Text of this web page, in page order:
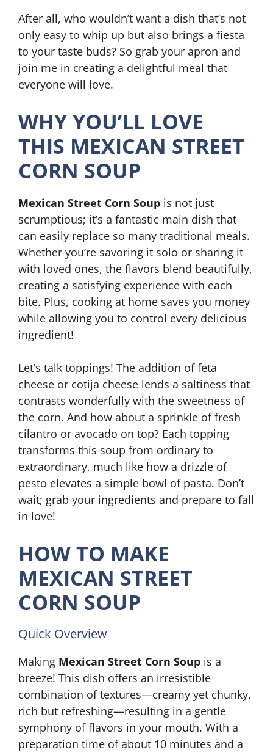
After all, who wouldn’t want a dish that’s not
only easy to whip up but also brings a fiesta
to your taste buds? So grab your apron and
join me in creating a delightful meal that
everyone will love.
WHY YOU’LL LOVE
THIS MEXICAN STREET
CORN SOUP
Mexican Street Corn Soup is not just
scrumptious; it’s a fantastic main dish that
can easily replace so many traditional meals.
Whether you’re savoring it solo or sharing it
with loved ones, the flavors blend beautifully,
creating a satisfying experience with each
bite. Plus, cooking at home saves you money
while allowing you to control every delicious
ingredient!
Let’s talk toppings! The addition of feta
cheese or cotija cheese lends a saltiness that
contrasts wonderfully with the sweetness of
the corn. And how about a sprinkle of fresh
cilantro or avocado on top? Each topping
transforms this soup from ordinary to
extraordinary, much like how a drizzle of
pesto elevates a simple bowl of pasta. Don’t
wait; grab your ingredients and prepare to fall
in love!
HOW TO MAKE
MEXICAN STREET
CORN SOUP
Quick Overview
Making Mexican Street Corn Soup is a
breeze! This dish offers an irresistible
combination of textures—creamy yet chunky,
rich but refreshing—resulting in a gentle
symphony of flavors in your mouth. With a
preparation time of about 10 minutes and a